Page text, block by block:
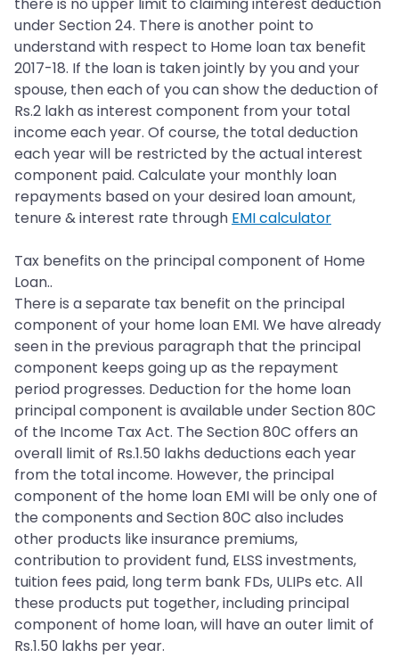
there is no upper limit to claiming interest deduction
under Section 24. There is another point to
understand with respect to Home loan tax benefit
2017-18. If the loan is taken jointly by you and your
spouse, then each of you can show the deduction of
Rs.2 lakh as interest component from your total
income each year. Of course, the total deduction
each year will be restricted by the actual interest
component paid. Calculate your monthly loan
repayments based on your desired loan amount,
tenure & interest rate through EMI calculator
Tax benefits on the principal component of Home
Loan..
There is a separate tax benefit on the principal
component of your home loan EMI. We have already
seen in the previous paragraph that the principal
component keeps going up as the repayment
period progresses. Deduction for the home loan
principal component is available under Section 80C
of the Income Tax Act. The Section 80C offers an
overall limit of Rs.1.50 lakhs deductions each year
from the total income. However, the principal
component of the home loan EMI will be only one of
the components and Section 80C also includes
other products like insurance premiums,
contribution to provident fund, ELSS investments,
tuition fees paid, long term bank FDs, ULIPs etc. All
these products put together, including principal
component of home loan, will have an outer limit of
Rs.1.50 lakhs per year.